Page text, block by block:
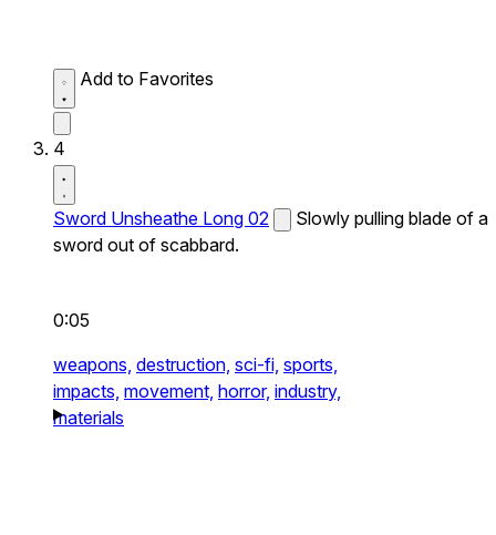
Add to Favorites
4
Sword Unsheathe Long 02
Slowly pulling blade of a
sword out of scabbard.
0:05
weapons, destruction, sci-fi, sports,
impacts, movement, horror, industry,
materials